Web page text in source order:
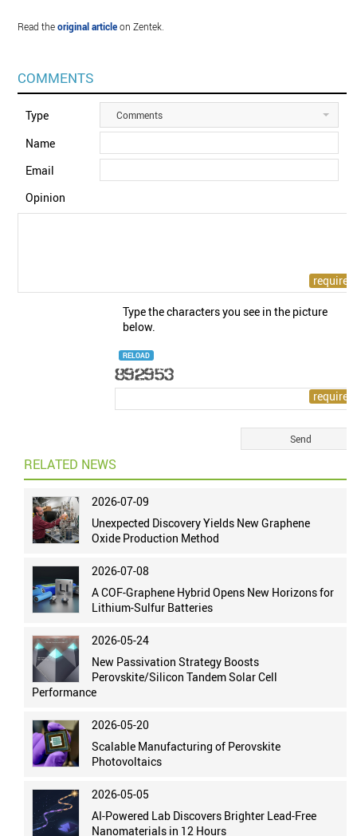
Read theoriginal articleon Zentek.
COMMENTS
Type Comments
Name
Email
Opinion
Type the characters you see in the picture
below.
RELOAD
RELATED NEWS
2026-07-09
Unexpected Discovery Yields New Graphene
Oxide Production Method
2026-07-08
A COF-Graphene Hybrid Opens New Horizons for
Lithium-Sulfur Batteries
2026-05-24
New Passivation Strategy Boosts
Perovskite/Silicon Tandem Solar Cell
Performance
2026-05-20
Scalable Manufacturing of Perovskite
Photovoltaics
2026-05-05
AI-Powered Lab Discovers Brighter Lead-Free
Nanomaterials in 12 Hours